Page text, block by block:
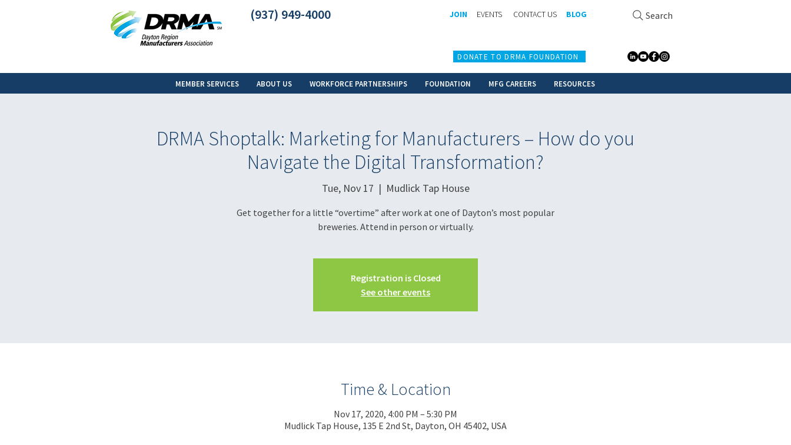
(937) 949-4000 JOIN EVENTS CONTACT US BLOG
DONATE TO DRMA FOUNDATION
Search
MEMBER SERVICES ABOUT US WORKFORCE PARTNERSHIPS FOUNDATION MFG CAREERS RESOURCES
DRMA Shoptalk: Marketing for Manufacturers – How do you
Navigate the Digital Transformation?
Tue, Nov 17
  |
Mudlick Tap House
Get together for a little “overtime” after work at one of Dayton’s most popular
breweries. Attend in person or virtually.
Registration is Closed
See other events
Time & Location
Nov 17, 2020, 4:00 PM – 5:30 PM
Mudlick Tap House, 135 E 2nd St, Dayton, OH 45402, USA